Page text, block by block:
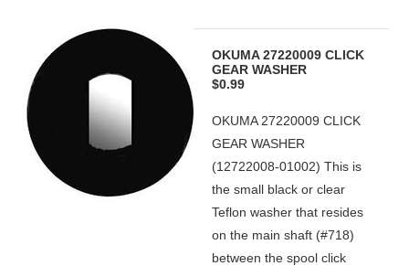
OKUMA 27220009 CLICK
GEAR WASHER
$0.99
OKUMA 27220009 CLICK
GEAR WASHER
(12722008-01002) This is
the small black or clear
Teflon washer that resides
on the main shaft (#718)
between the spool click